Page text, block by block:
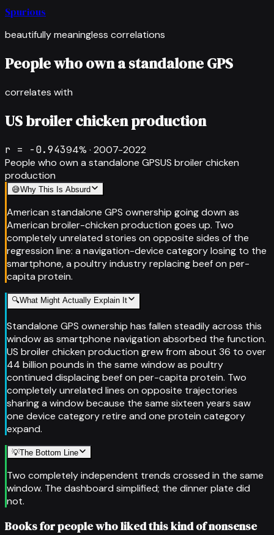
Spurious
beautifully meaningless correlations
People who own a standalone GPS
correlates with
US broiler chicken production
r = -0.94394% · 2007-2022
People who own a standalone GPSUS broiler chicken
production
😅Why This Is Absurd
American standalone GPS ownership going down as
American broiler-chicken production goes up. Two
completely unrelated stories on opposite sides of the
regression line: a navigation-device category losing to the
smartphone, a poultry industry replacing beef on per-
capita protein.
🔍What Might Actually Explain It
Standalone GPS ownership has fallen steadily across this
window as smartphone navigation absorbed the function.
US broiler chicken production grew from about 36 to over
44 billion pounds in the same window as poultry
continued displacing beef on per-capita protein. Two
completely unrelated lines on opposite trajectories
sharing a window because the same sixteen years saw
one device category retire and one protein category
expand.
💡The Bottom Line
Two completely independent trends crossed in the same
window. The dashboard simplified; the dinner plate did
not.
Books for people who liked this kind of nonsense